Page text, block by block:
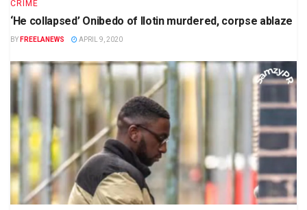
CRIME
‘He collapsed’ Onibedo of Ilotin murdered, corpse ablaze
BY FREELANEWS APRIL 9, 2020